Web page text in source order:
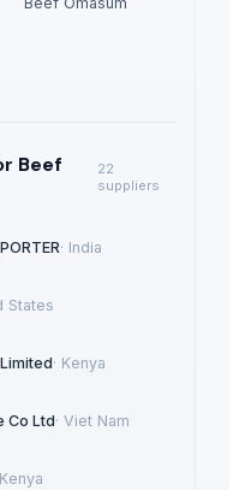
- Cooking time 8 minutes
Beef
22
suppliers
· India
States
· Kenya
Co Ltd· Viet Nam
Kenya